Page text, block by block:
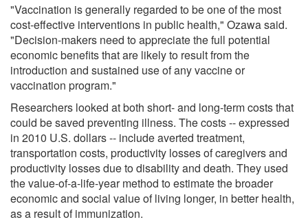
"Vaccination is generally regarded to be one of the most
cost-effective interventions in public health," Ozawa said.
"Decision-makers need to appreciate the full potential
economic benefits that are likely to result from the
introduction and sustained use of any vaccine or
vaccination program."
Researchers looked at both short- and long-term costs that
could be saved preventing illness. The costs -- expressed
in 2010 U.S. dollars -- include averted treatment,
transportation costs, productivity losses of caregivers and
productivity losses due to disability and death. They used
the value-of-a-life-year method to estimate the broader
economic and social value of living longer, in better health,
as a result of immunization.